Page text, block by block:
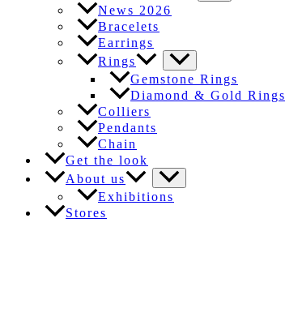
News 2026
Bracelets
Earrings
Rings
Gemstone Rings
Diamond & Gold Rings
Colliers
Pendants
Chain
Get the look
About us
Exhibitions
Stores